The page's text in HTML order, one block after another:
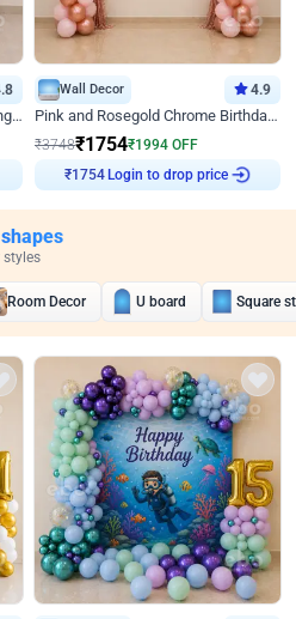
Pink Pastel and Silver Chrome Ring Birthday Decor
Wall Decor 4.9
Pink and Rosegold Chrome Birthday Decor
₹3748₹1754₹1994 OFF
Login to drop price
styles
Room Decor U board Square